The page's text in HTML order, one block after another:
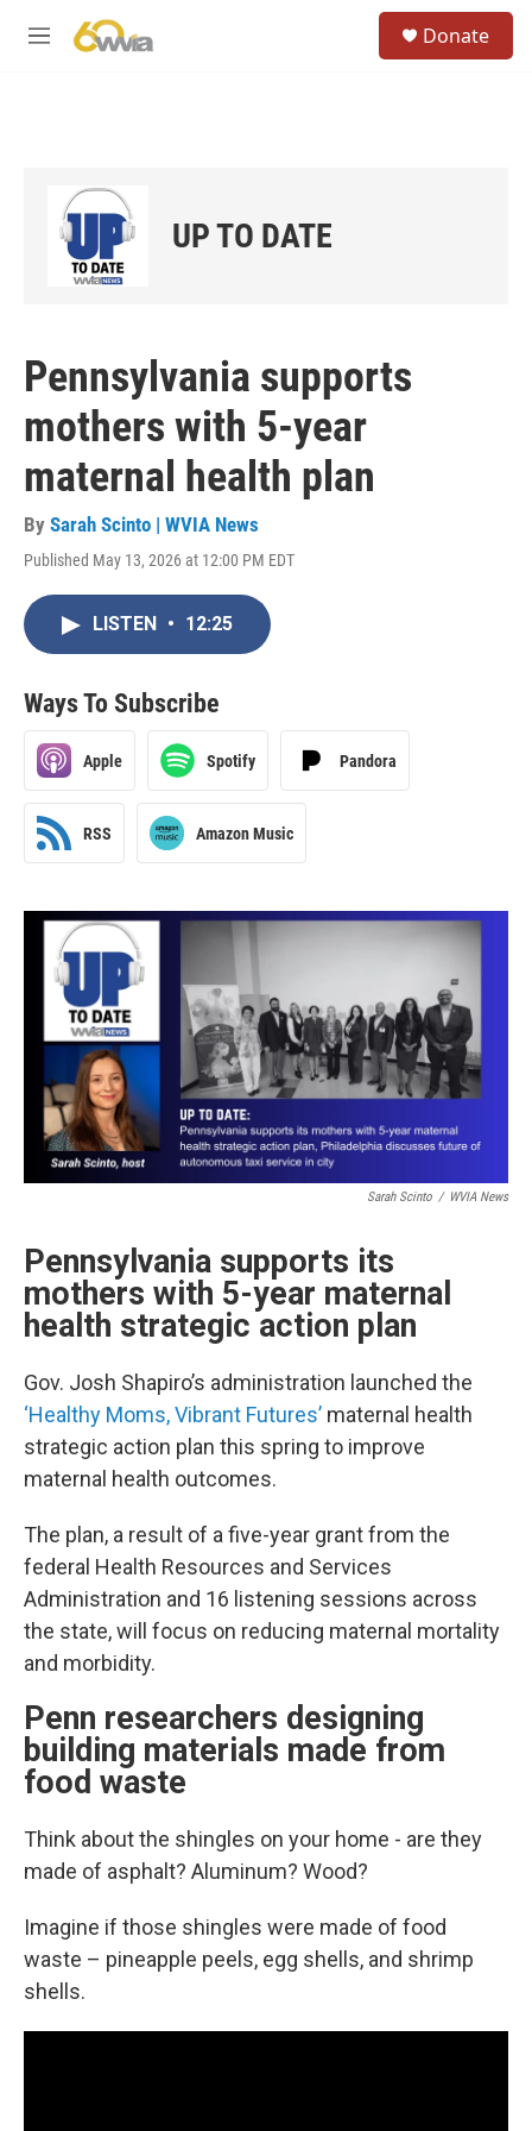
M
Donate
UP TO DATE
Pennsylvania supports
mothers with 5-year
maternal health plan
By Sarah Scinto | WVIA News
Published May 13, 2026 at 12:00 PM EDT
LISTEN • 12:25
Ways To Subscribe
Apple Spotify Pandora
RSS Amazon Music
Sarah Scinto / WVIA News
Pennsylvania supports its
mothers with 5-year maternal
health strategic action plan
Gov. Josh Shapiro’s administration launched the
‘Healthy Moms, Vibrant Futures’ maternal health
strategic action plan this spring to improve
maternal health outcomes.
The plan, a result of a five-year grant from the
federal Health Resources and Services
Administration and 16 listening sessions across
the state, will focus on reducing maternal mortality
and morbidity.
Penn researchers designing
building materials made from
food waste
Think about the shingles on your home - are they
made of asphalt? Aluminum? Wood?
Imagine if those shingles were made of food
waste – pineapple peels, egg shells, and shrimp
shells.